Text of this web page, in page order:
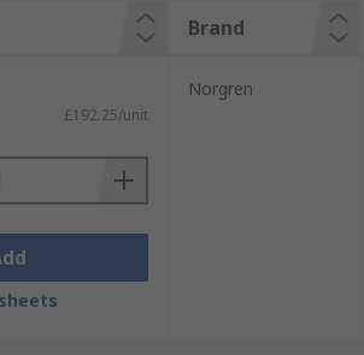
technology. With a reputation for
Brand
£192.25/unit
Norgren